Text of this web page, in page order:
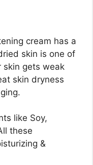
cream has a
skin is one of
skin gets weak
skin dryness
like Soy,
these
&